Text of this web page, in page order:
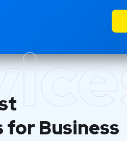
for Business